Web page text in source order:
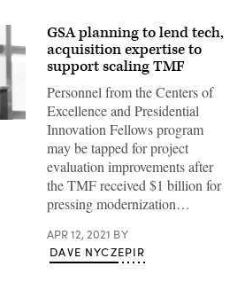
GSA planning to lend tech,
acquisition expertise to
support scaling TMF
Personnel from the Centers of
Excellence and Presidential
Innovation Fellows program
may be tapped for project
evaluation improvements after
the TMF received $1 billion for
pressing modernization…
APR 12, 2021 BY
DAVE NYCZEPIR